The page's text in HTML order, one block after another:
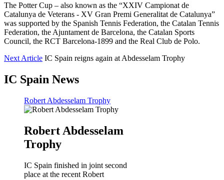
The Potter Cup – also known as the “XXIV Campionat de
Catalunya de Veterans - XV Gran Premi Generalitat de Catalunya”
was supported by the Spanish Tennis Federation, the Catalan Tennis
Federation, the Ajuntament de Barcelona, the Catalan Sports
Council, the RCT Barcelona-1899 and the Real Club de Polo.
Next Article IC Spain reigns again at Abdesselam Trophy
IC Spain News
Robert Abdesselam Trophy
Robert Abdesselam
Trophy
IC Spain finished in joint second
place at the recent Robert